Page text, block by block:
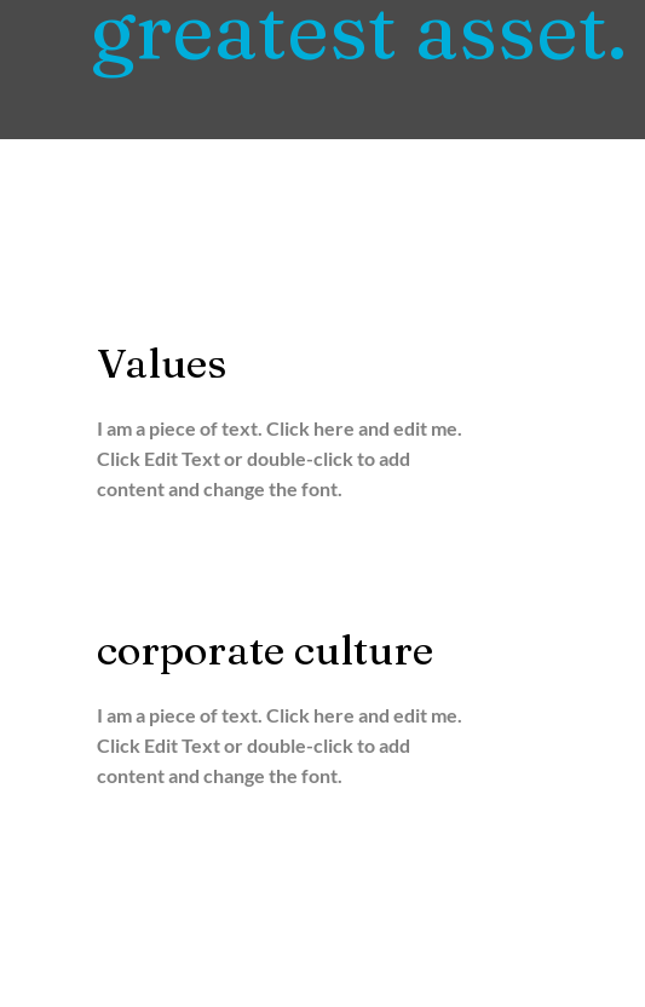
greatest asset.
Values
I am a piece of text. Click here and edit me.
Click Edit Text or double-click to add
content and change the font.
corporate culture
I am a piece of text. Click here and edit me.
Click Edit Text or double-click to add
content and change the font.